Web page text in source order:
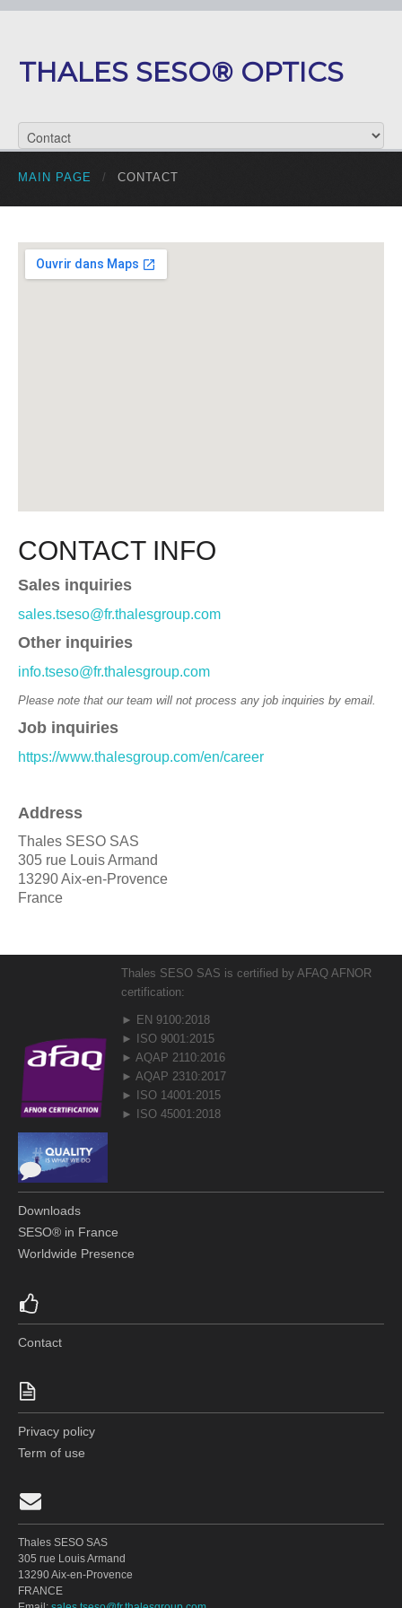
THALES SESO® OPTICS
MAIN PAGE / CONTACT
CONTACT INFO
Sales inquiries
sales.tseso@fr.thalesgroup.com
Other inquiries
info.tseso@fr.thalesgroup.com
Please note that our team will not process any job inquiries by email.
Job inquiries
https://www.thalesgroup.com/en/career
Address
Thales SESO SAS
305 rue Louis Armand
13290 Aix-en-Provence
France
Thales SESO SAS is certified by AFAQ AFNOR
certification:
► EN 9100:2018
► ISO 9001:2015
► AQAP 2110:2016
► AQAP 2310:2017
► ISO 14001:2015
► ISO 45001:2018
Downloads
SESO® in France
Worldwide Presence
Contact
Privacy policy
Term of use
Thales SESO SAS
305 rue Louis Armand
13290 Aix-en-Provence
FRANCE